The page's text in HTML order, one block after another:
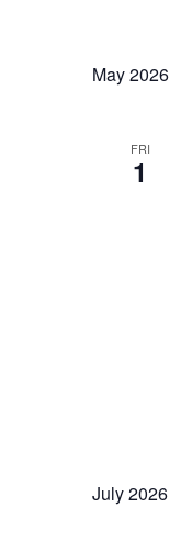
May 2026
FRI
1
July 2026